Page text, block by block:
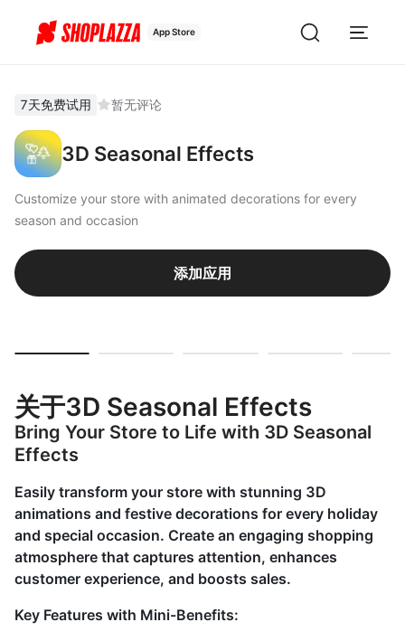
App Store
7天免费试用 暂无评论
3D Seasonal Effects
Customize your store with animated decorations for every
season and occasion
添加应用
关于3D Seasonal Effects
Bring Your Store to Life with 3D Seasonal
Effects
Easily transform your store with stunning 3D
animations and festive decorations for every holiday
and special occasion. Create an engaging shopping
atmosphere that captures attention, enhances
customer experience, and boosts sales.
Key Features with Mini-Benefits: